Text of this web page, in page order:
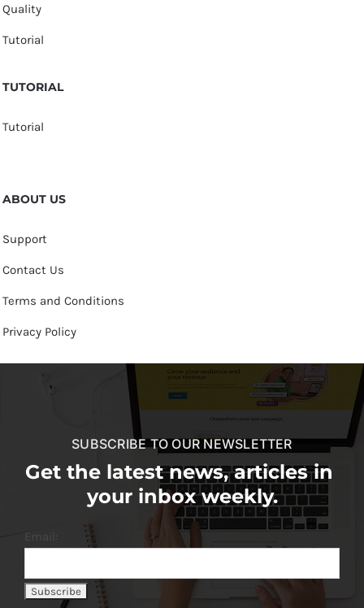
Quality
Tutorial
TUTORIAL
Tutorial
ABOUT US
Support
Contact Us
Terms and Conditions
Privacy Policy
SUBSCRIBE TO OUR NEWSLETTER
Get the latest news, articles in
your inbox weekly.
Email: